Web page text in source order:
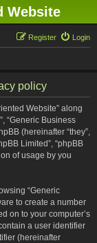
Website
Login
Register
policy
Website” along
“Generic Business
(hereinafter “they”,
Limited”, “phpBB
of usage by you
“Generic
to create a number
on to your computer’s
a user identifier
(hereinafter